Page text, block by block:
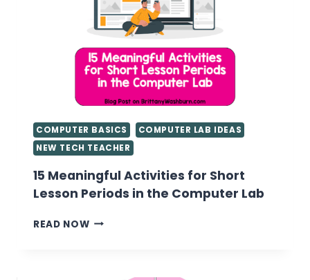
COMPUTER BASICS
COMPUTER LAB IDEAS
NEW TECH TEACHER
15 Meaningful Activities for Short
Lesson Periods in the Computer Lab
READ NOW15